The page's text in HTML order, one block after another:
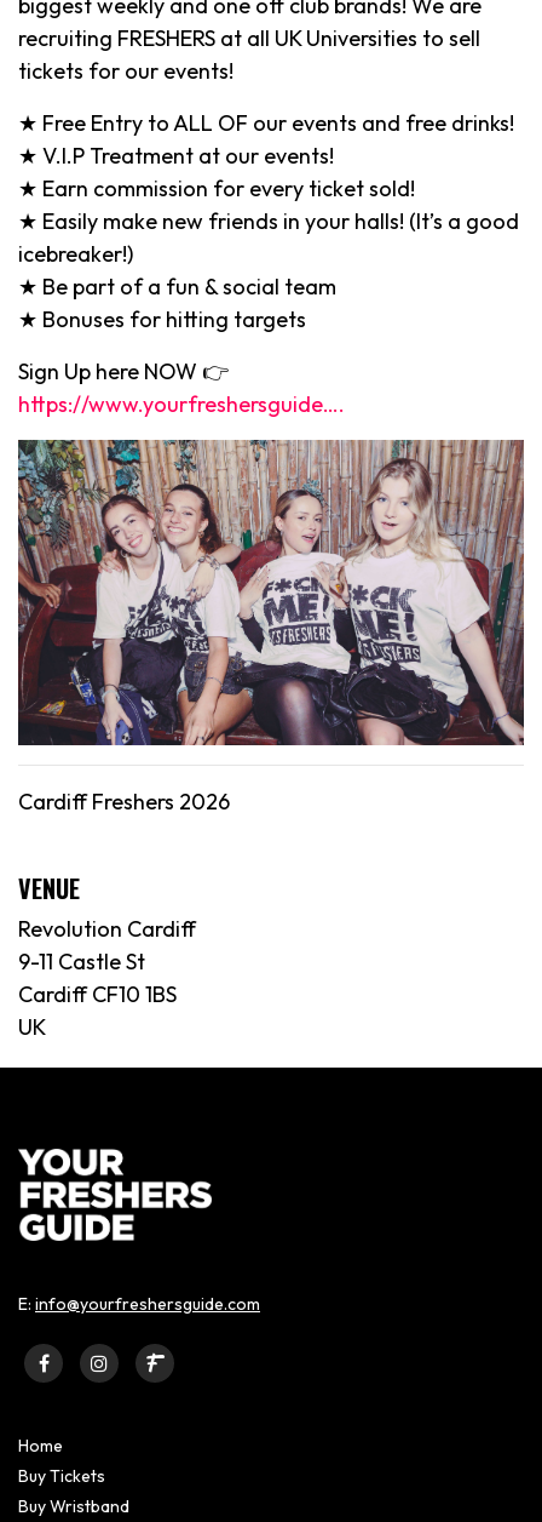
recruiting FRESHERS at all UK Universities to sell
tickets for our events!
★ Free Entry to ALL OF our events and free drinks!
★ V.I.P Treatment at our events!
★ Earn commission for every ticket sold!
★ Easily make new friends in your halls! (It’s a good
icebreaker!)
★ Be part of a fun & social team
★ Bonuses for hitting targets
Sign Up here NOW 👉
https://www.yourfreshersguide….
Cardiff Freshers 2026
VENUE
Revolution Cardiff
9-11 Castle St
Cardiff CF10 1BS
UK
E: info@yourfreshersguide.com
Home
Buy Tickets
Buy Wristband